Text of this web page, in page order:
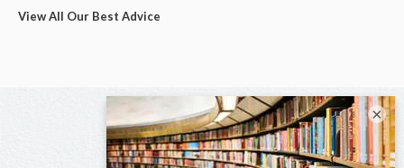
View All Our Best Advice
×